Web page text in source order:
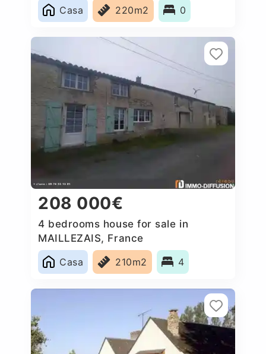
Casa
220m2 0
208 000€
4 bedrooms house for sale in
MAILLEZAIS, France
Casa
210m2 4